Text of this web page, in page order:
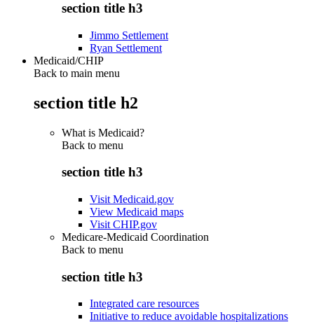
section title h3
Jimmo Settlement
Ryan Settlement
Medicaid/CHIP
Back to main menu
section title h2
What is Medicaid?
Back to menu
section title h3
Visit Medicaid.gov
View Medicaid maps
Visit CHIP.gov
Medicare-Medicaid Coordination
Back to menu
section title h3
Integrated care resources
Initiative to reduce avoidable hospitalizations